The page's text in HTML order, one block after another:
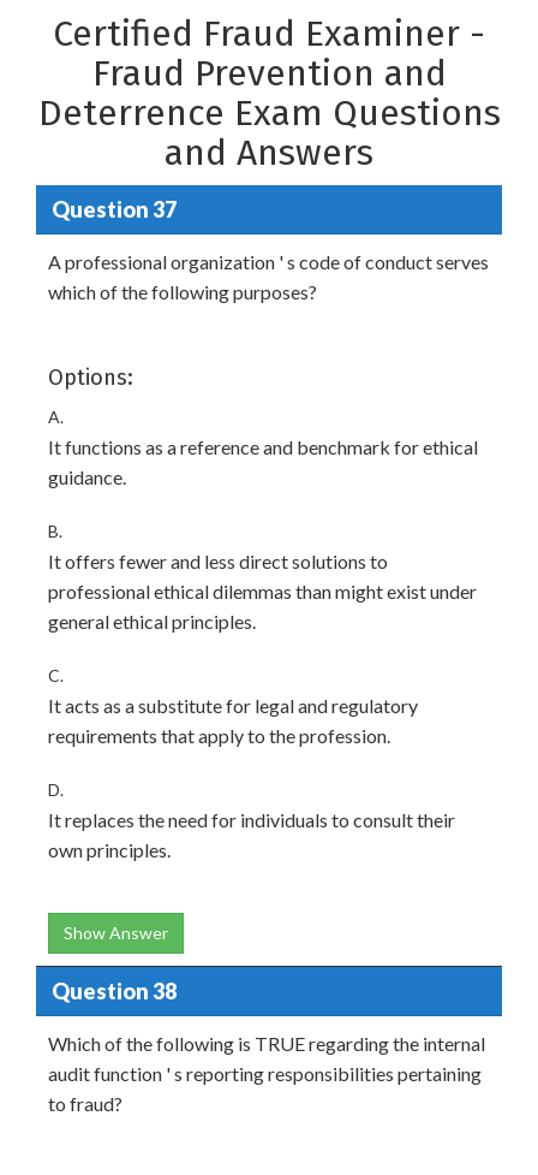
Certified Fraud Examiner -
Fraud Prevention and
Deterrence Exam Questions
and Answers
Question 37
A professional organization ' s code of conduct serves
which of the following purposes?
Options:
A.
It functions as a reference and benchmark for ethical
guidance.
B.
It offers fewer and less direct solutions to
professional ethical dilemmas than might exist under
general ethical principles.
C.
It acts as a substitute for legal and regulatory
requirements that apply to the profession.
D.
It replaces the need for individuals to consult their
own principles.
Show Answer
Question 38
Which of the following is TRUE regarding the internal
audit function ' s reporting responsibilities pertaining
to fraud?